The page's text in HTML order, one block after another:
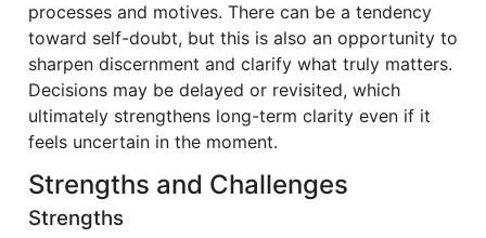
processes and motives. There can be a tendency
toward self-doubt, but this is also an opportunity to
sharpen discernment and clarify what truly matters.
Decisions may be delayed or revisited, which
ultimately strengthens long-term clarity even if it
feels uncertain in the moment.
Strengths and Challenges
Strengths